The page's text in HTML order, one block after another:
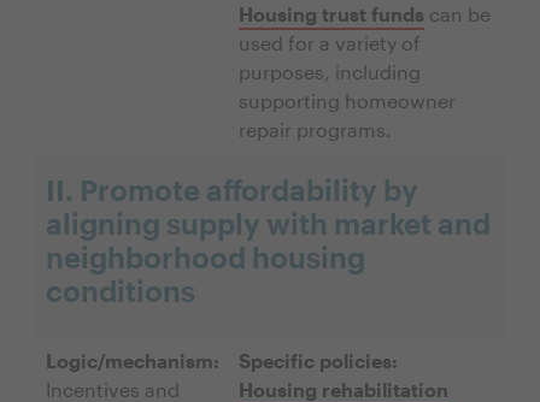
Housing trust funds can be
used for a variety of
purposes, including
supporting homeowner
repair programs.
II. Promote affordability by
aligning supply with market and
neighborhood housing
conditions
Logic/mechanism:
Incentives and
Specific policies:
Housing rehabilitation